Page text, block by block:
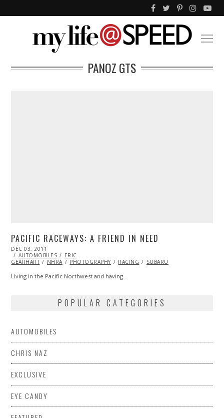
PANOZ GTS
PACIFIC RACEWAYS: A FRIEND IN NEED
POSTED
ON
DEC 03, 2011
07,
2013
AUTOMOBILES
ERIC
GEARHART
NHRA PHOTOGRAPHY RACING SUBARU
Living in the Pacific Northwest and having…
POPULAR CATEGORIES
AUTOMOBILES
CHRIS NAZ
EXCLUSIVE
EYE CANDY